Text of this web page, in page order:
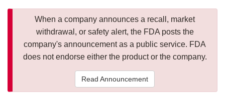
When a company announces a recall, market
withdrawal, or safety alert, the FDA posts the
company's announcement as a public service. FDA
does not endorse either the product or the company.
Read Announcement